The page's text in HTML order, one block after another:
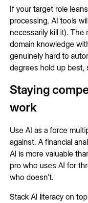
If your target role
processing, AI tools
necessarily kill it).
domain knowledge
genuinely hard to
degrees hold up best,
Staying
work
Use AI as a force
against. A financial
AI is more valuable
pro who uses AI for
who doesn't.
Stack AI literacy on